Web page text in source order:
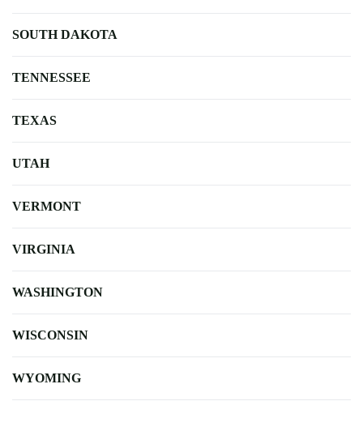
SOUTH DAKOTA
TENNESSEE
TEXAS
UTAH
VERMONT
VIRGINIA
WASHINGTON
WISCONSIN
WYOMING